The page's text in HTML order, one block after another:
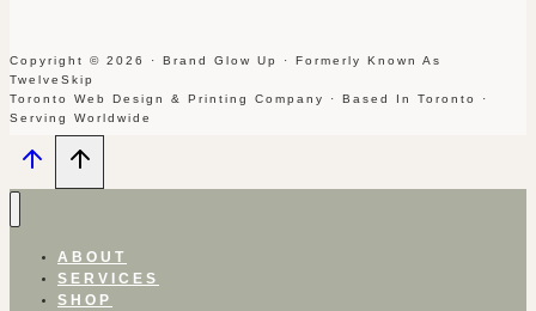
Copyright © 2026 · Brand Glow Up · Formerly Known As
TwelveSkip
Toronto Web Design & Printing Company · Based In Toronto ·
Serving Worldwide
ABOUT
SERVICES
SHOP